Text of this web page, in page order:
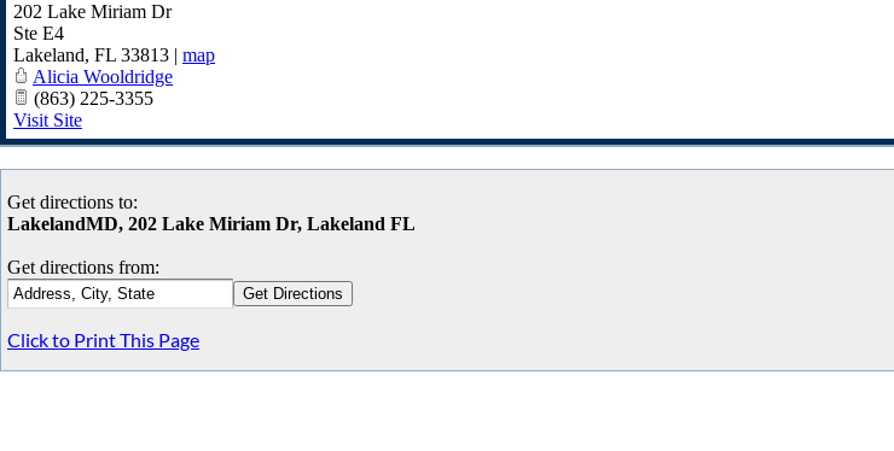
202 Lake Miriam Dr
Ste E4
Lakeland, FL 33813 | map
Alicia Wooldridge
(863) 225-3355
Visit Site
Get directions to:
LakelandMD, 202 Lake Miriam Dr, Lakeland FL
Get directions from:
Click to Print This Page